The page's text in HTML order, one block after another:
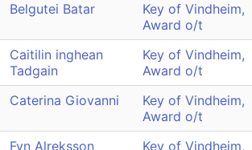
Belgutei Batar
Key of Vindheim,
Award o/t
Caitilin inghean
Tadgain
Key of Vindheim,
Award o/t
Caterina Giovanni
Key of Vindheim,
Award o/t
Fyn Alreksson
Key of Vindheim,